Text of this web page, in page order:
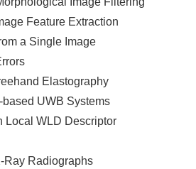
Feature Extraction
a Single Image
Elastography
UWB Systems
Local WLD Descriptor
Ray Radiographs